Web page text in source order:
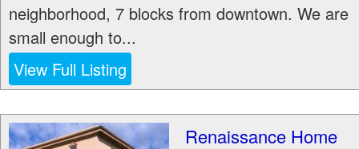
neighborhood, 7 blocks from downtown. We are
small enough to...
View Full Listing
Renaissance Home